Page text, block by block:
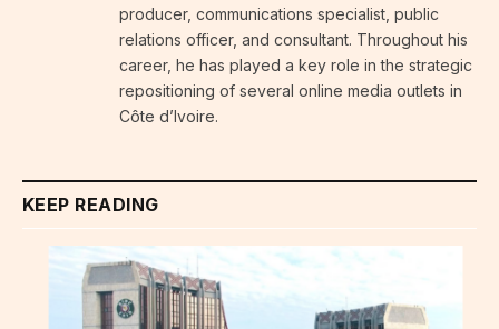
producer, communications specialist, public
relations officer, and consultant. Throughout his
career, he has played a key role in the strategic
repositioning of several online media outlets in
Côte d’Ivoire.
KEEP READING